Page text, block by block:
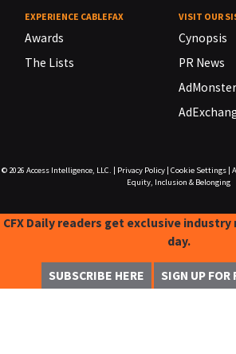
EXPERIENCE CABLEFAX
Awards
The Lists
VISIT OUR
Cynopsis
PR News
© 2026 Access Intelligence, LLC. Privacy Policy| Cookie Settings|
Equity, Inclusion & Belonging
CFX Daily readers get exclusive
day.
SUBSCRIBE HERE SIGN UP FOR